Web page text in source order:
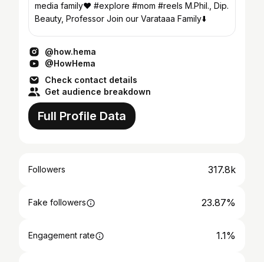
media family♥️ #explore #mom #reels M.Phil., Dip.
Beauty, Professor Join our Varataaa Family⬇️
@how.hema
@HowHema
Check contact details
Get audience breakdown
Full Profile Data
Followers 317.8k
Fake followers 23.87%
Engagement rate 1.1%